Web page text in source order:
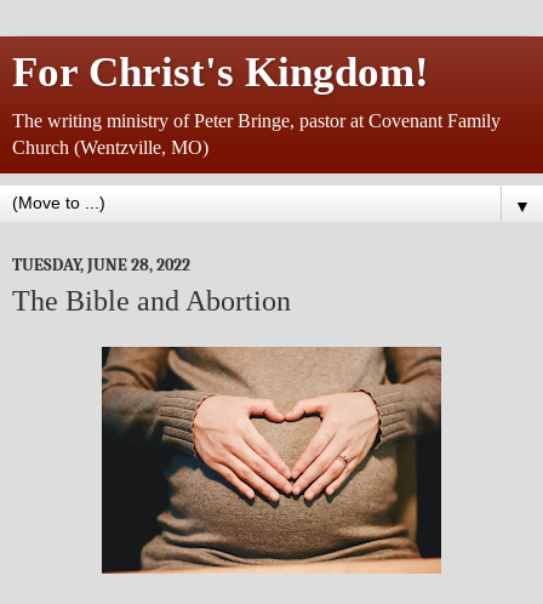
For Christ's Kingdom!
The writing ministry of Peter Bringe, pastor at Covenant Family
Church (Wentzville, MO)
▼
TUESDAY, JUNE 28, 2022
The Bible and Abortion